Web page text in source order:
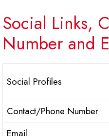
Social Links,
Number and
Social Profiles
Contact/Phone Number
Email